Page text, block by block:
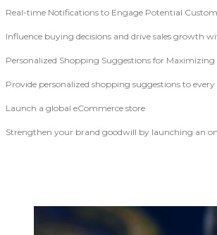
Real-time Notifications to Engage Potential
Influence buying decisions and drive sales growth
Personalized Shopping Suggestions for Maximizing
Provide personalized shopping suggestions to
Launch a global eCommerce store
Strengthen your brand goodwill by launching an